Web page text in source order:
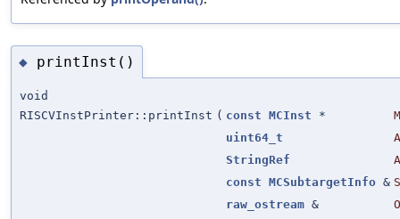
◆ printInst()
void
RISCVInstPrinter::printInst ( const MCInst *
uint64_t
StringRef
const MCSubtargetInfo &
raw_ostream &